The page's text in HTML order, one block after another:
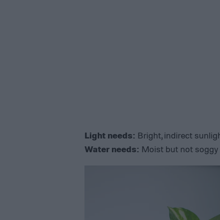
Light needs: Bright, indirect
Water needs: Moist but not